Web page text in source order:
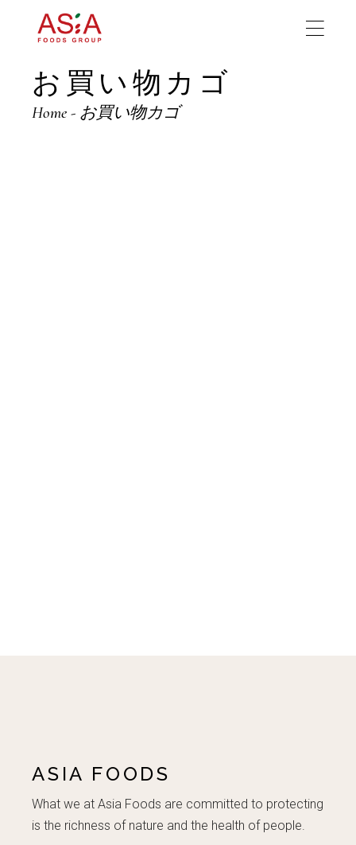
content
お買い物カゴ
Home お買い物カゴ
ASIA FOODS
What we at Asia Foods are committed to protecting
is the richness of nature and the health of people.